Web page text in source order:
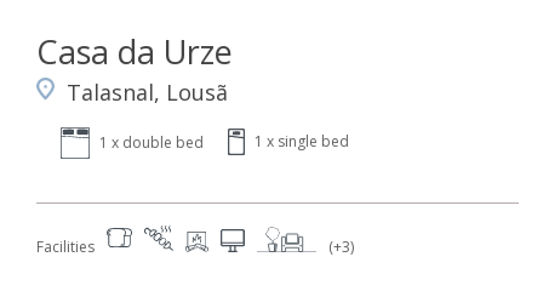
Casa da Urze
Talasnal, Lousã
1 x double bed 1 x single bed
Facilities (+3)